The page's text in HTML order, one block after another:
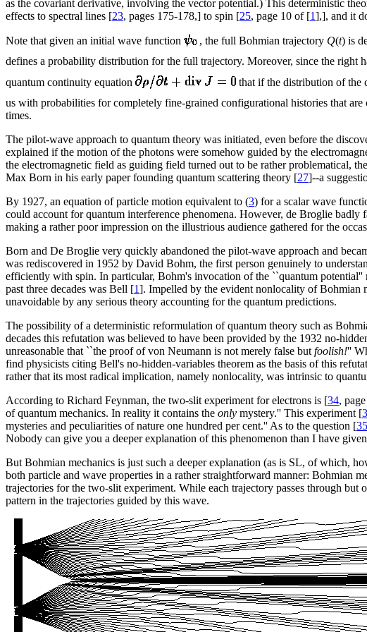
as the covariant derivative, involving the vector potential.) This deterministic
effects to spectral lines [23, pages 175-178,] to spin [25, page 10 of [1],], and it
Note that given an initial wave function , the full Bohmian trajectory Q(t) is
defines a probability distribution for the full trajectory. Moreover, since the right
quantum continuity equation
that if the distribution of the
us with probabilities for completely fine-grained configurational histories that
times.
The pilot-wave approach to quantum theory was initiated, even before the
explained if the motion of the photons were somehow guided by the
the electromagnetic field as guiding field turned out to be rather problematical,
Max Born in his early paper founding quantum scattering theory [27]--a
By 1927, an equation of particle motion equivalent to (3) for a scalar wave
could account for quantum interference phenomena. However, de Broglie
making a rather poor impression on the illustrious audience gathered for the
Born and De Broglie very quickly abandoned the pilot-wave approach and
was rediscovered in 1952 by David Bohm, the first person genuinely to
efficiently with spin. In particular, Bohm's invocation of the ``quantum potential''
past three decades was Bell [1]. Impelled by the evident nonlocality of Bohmian
unavoidable by any serious theory accounting for the quantum predictions.
The possibility of a deterministic reformulation of quantum theory such as
decades this refutation was believed to have been provided by the 1932 no-
unreasonable that ``the proof of von Neumann is not merely false but foolish!''
find physicists citing Bell's no-hidden-variables theorem as the basis of this
rather that its most radical implication, namely nonlocality, was intrinsic to
According to Richard Feynman, the two-slit experiment for electrons is [34,
of quantum mechanics. In reality it contains the only mystery.'' This experiment [
mysteries and peculiarities of nature one hundred per cent.'' As to the question [35
Nobody can give you a deeper explanation of this phenomenon than I have
But Bohmian mechanics is just such a deeper explanation (as is SL, of which,
both particle and wave properties in a rather straightforward manner: Bohmian
trajectories for the two-slit experiment. While each trajectory passes through but
pattern in the trajectories guided by this wave.